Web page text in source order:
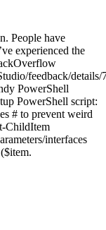
People have
experienced the
feedback/
PowerShell
PowerShell script:
# to prevent weird
ChildItem
interfaces